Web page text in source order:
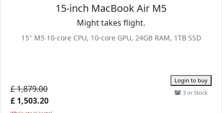
15-inch MacBook Air M5
Might takes flight.
15" M5 10-core CPU, 10-core GPU, 24GB RAM, 1TB SSD
£ 1,879.00
£ 1,503.20
Login to buy
3 in Stock